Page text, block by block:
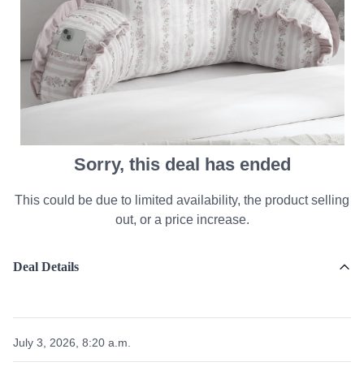
Sorry, this deal has ended
This could be due to limited availability, the product selling
out, or a price increase.
Deal Details
July 3, 2026, 8:20 a.m.